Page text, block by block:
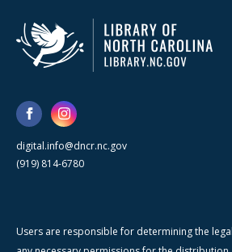
digital.info@dncr.nc.gov
(919) 814-6780
Users are responsible for determining the